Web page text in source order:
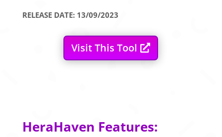
RELEASE DATE: 13/09/2023
Visit This Tool
HeraHaven Features: